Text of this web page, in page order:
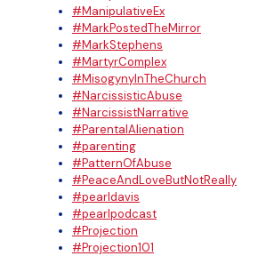
#ManipulativeEx
#MarkPostedTheMirror
#MarkStephens
#MartyrComplex
#MisogynyInTheChurch
#NarcissisticAbuse
#NarcissistNarrative
#ParentalAlienation
#parenting
#PatternOfAbuse
#PeaceAndLoveButNotReally
#pearldavis
#pearlpodcast
#Projection
#Projection101